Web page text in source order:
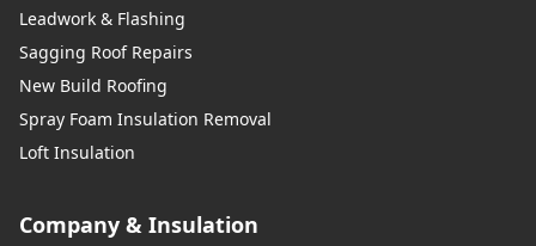
Leadwork & Flashing
Sagging Roof Repairs
New Build Roofing
Spray Foam Insulation Removal
Loft Insulation
Company & Insulation